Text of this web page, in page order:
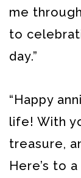
me
to
day.”
“Happy
life! With
treasure,
Here’s to